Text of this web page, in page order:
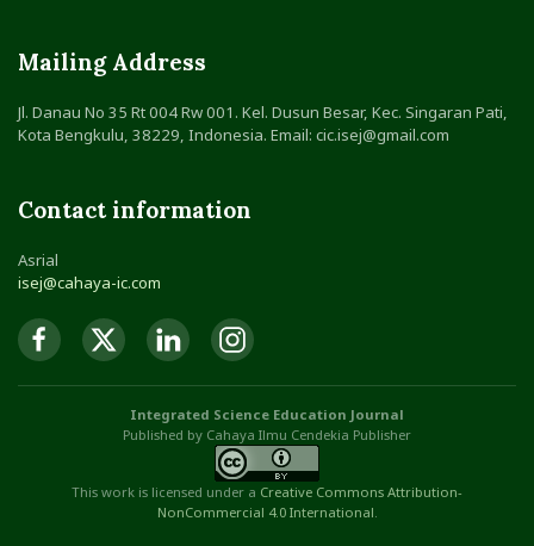
Mailing Address
Jl. Danau No 35 Rt 004 Rw 001. Kel. Dusun Besar, Kec. Singaran Pati,
Kota Bengkulu, 38229, Indonesia. Email: cic.isej@gmail.com
Contact information
Asrial
isej@cahaya-ic.com
Integrated Science Education Journal
Published by Cahaya Ilmu Cendekia Publisher
This work is licensed under a Creative Commons Attribution-
NonCommercial 4.0 International.